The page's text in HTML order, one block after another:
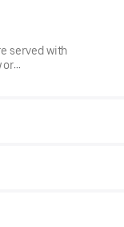
if
served with
or
or eggs